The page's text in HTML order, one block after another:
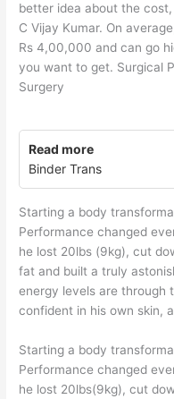
better idea about the
C Vijay Kumar. On
Rs 4,00,000 and can go
you want to get. Surgical
Surgery
Read more
Binder Trans
Starting a body
Performance changed
he lost 20lbs (9kg), cut
fat and built a truly
energy levels are through
confident in his own skin,
Starting a body
Performance changed
he lost 20lbs(9kg), cut